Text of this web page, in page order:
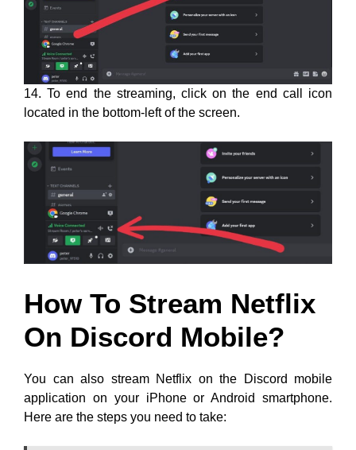
14. To end the streaming, click on the end call icon
located in the bottom-left of the screen.
How To Stream Netflix
On Discord Mobile?
You can also stream Netflix on the Discord mobile
application on your iPhone or Android smartphone.
Here are the steps you need to take: